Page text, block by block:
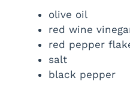
olive oil
red wine
red pepper
salt
black pepper